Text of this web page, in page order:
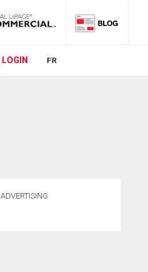
LOGIN FR
ADVERTISING